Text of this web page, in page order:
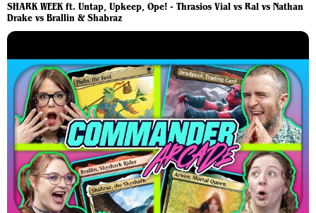
SHARK WEEK ft. Untap, Upkeep, Ope! - Thrasios Vial vs Ral vs Nathan
Drake vs Brallin & Shabraz